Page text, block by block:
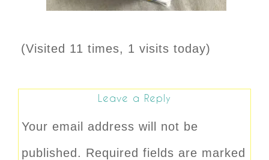
(Visited 11 times, 1 visits today)
Leave a Reply
Your email address will not be
published. Required fields are marked